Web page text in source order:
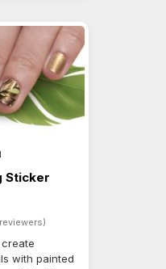
Sticker
with painted